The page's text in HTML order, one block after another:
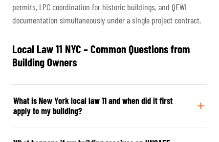
permits, LPC coordination for historic buildings, and QEWI
documentation simultaneously under a single project contract.
Local Law 11 NYC – Common Questions from
Building Owners
What is New York local law 11 and when did it first
apply to my building?